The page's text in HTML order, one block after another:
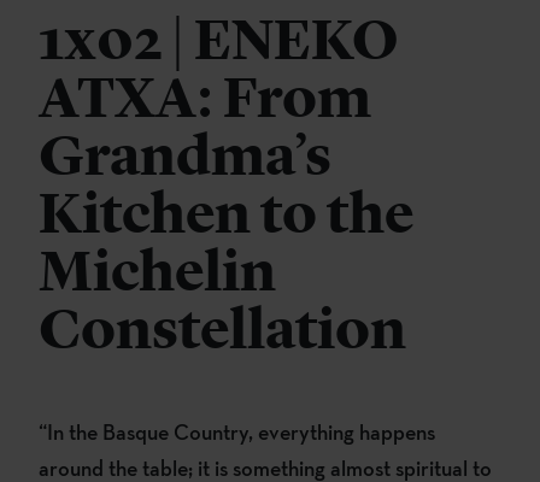
1x02 | ENEKO
ATXA: From
Grandma’s
Kitchen to the
Michelin
Constellation
“In the Basque Country, everything happens
around the table; it is something almost spiritual to